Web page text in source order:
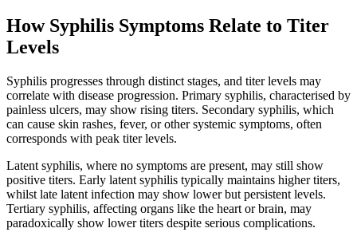
How Syphilis Symptoms Relate to Titer
Levels
Syphilis progresses through distinct stages, and titer levels may
correlate with disease progression. Primary syphilis, characterised by
painless ulcers, may show rising titers. Secondary syphilis, which
can cause skin rashes, fever, or other systemic symptoms, often
corresponds with peak titer levels.
Latent syphilis, where no symptoms are present, may still show
positive titers. Early latent syphilis typically maintains higher titers,
whilst late latent infection may show lower but persistent levels.
Tertiary syphilis, affecting organs like the heart or brain, may
paradoxically show lower titers despite serious complications.